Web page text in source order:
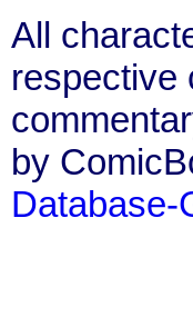
All
respective
by
Database-